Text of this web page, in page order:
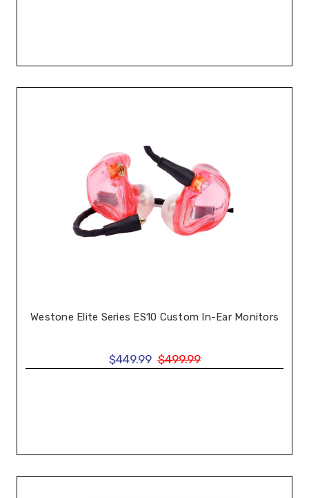
Westone Elite Series ES10 Custom In-Ear Monitors
$449.99 $499.99